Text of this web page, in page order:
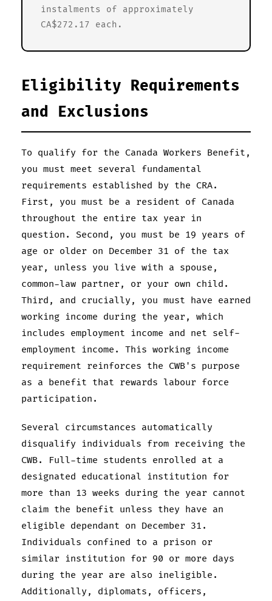
instalments of approximately
CA$272.17 each.
Eligibility Requirements
and Exclusions
To qualify for the Canada Workers Benefit,
you must meet several fundamental
requirements established by the CRA.
First, you must be a resident of Canada
throughout the entire tax year in
question. Second, you must be 19 years of
age or older on December 31 of the tax
year, unless you live with a spouse,
common-law partner, or your own child.
Third, and crucially, you must have earned
working income during the year, which
includes employment income and net self-
employment income. This working income
requirement reinforces the CWB's purpose
as a benefit that rewards labour force
participation.
Several circumstances automatically
disqualify individuals from receiving the
CWB. Full-time students enrolled at a
designated educational institution for
more than 13 weeks during the year cannot
claim the benefit unless they have an
eligible dependant on December 31.
Individuals confined to a prison or
similar institution for 90 or more days
during the year are also ineligible.
Additionally, diplomats, officers,